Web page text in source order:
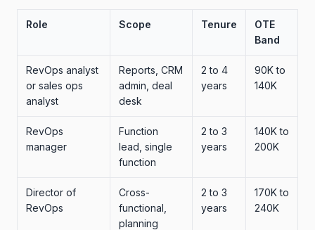
Role Scope Tenure
OTE
Band
RevOps analyst
or sales ops
analyst
Reports, CRM
admin, deal
desk
2 to 4
years
90K to
140K
RevOps
manager
Function
lead, single
function
2 to 3
years
140K to
200K
Director of
RevOps
Cross-
functional,
planning
2 to 3
years
170K to
240K